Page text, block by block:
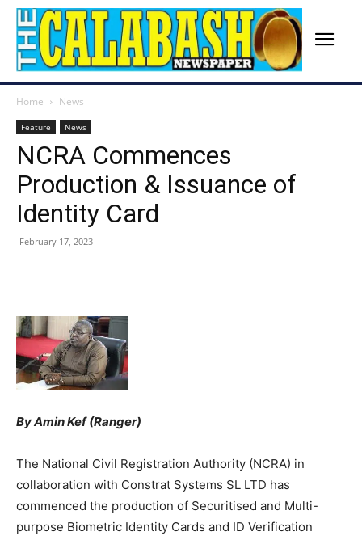
Home News
Feature News
NCRA Commences
Production & Issuance of
Identity Card
February 17, 2023
By Amin Kef (Ranger)
The National Civil Registration Authority (NCRA) in
collaboration with Constrat Systems SL LTD has
commenced the production of Securitised and Multi-
purpose Biometric Identity Cards and ID Verification